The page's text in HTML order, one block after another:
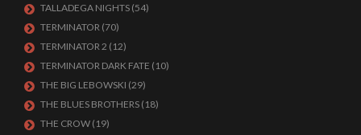
TALLADEGA NIGHTS (54)
TERMINATOR (70)
TERMINATOR 2 (12)
TERMINATOR DARK FATE (10)
THE BIG LEBOWSKI (29)
THE BLUES BROTHERS (18)
THE CROW (19)